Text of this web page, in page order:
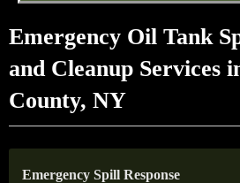
Emergency Oil Tank
and Cleanup Services
County, NY
Emergency Spill Response